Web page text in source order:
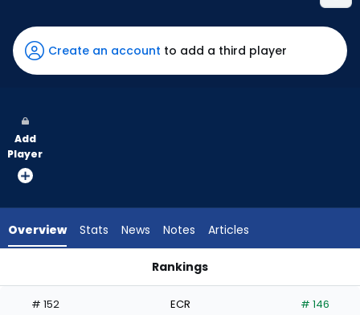
Keller
has
75
vote
from
experts.
has
Create an account to add a third player
Add
Player
Overview Stats News Notes Articles
Rankings
# 152 ECR # 146